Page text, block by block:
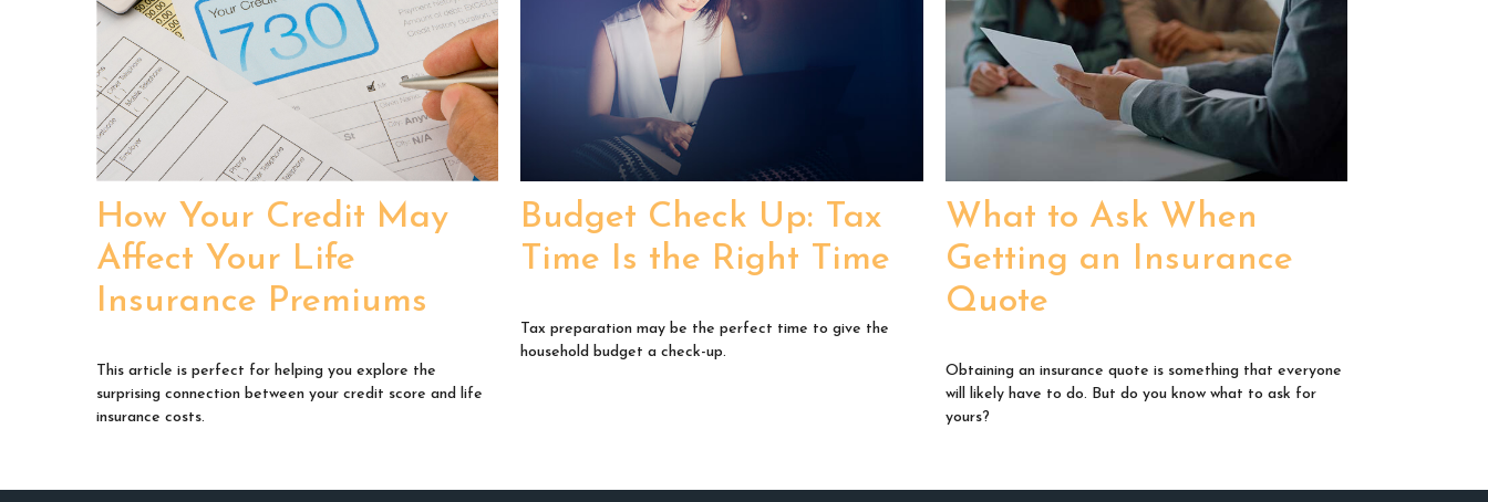
How Your Credit May
Affect Your Life
Insurance Premiums
This article is perfect for helping you explore the
surprising connection between your credit score and life
insurance costs.
Budget Check Up: Tax
Time Is the Right Time
Tax preparation may be the perfect time to give the
household budget a check-up.
What to Ask When
Getting an Insurance
Quote
Obtaining an insurance quote is something that everyone
will likely have to do. But do you know what to ask for
yours?